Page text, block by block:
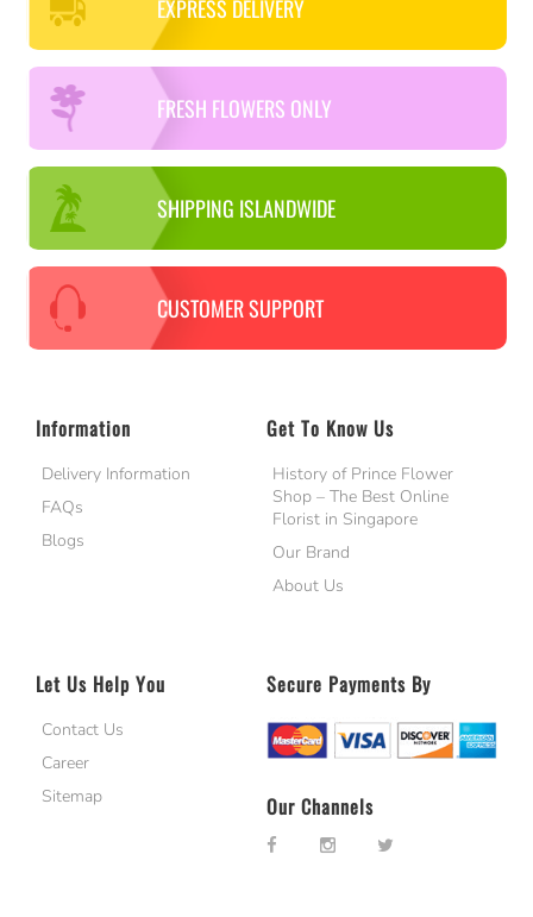
EXPRESS DELIVERY
FRESH FLOWERS ONLY
SHIPPING ISLANDWIDE
CUSTOMER SUPPORT
Information
Delivery Information
FAQs
Blogs
Get To Know Us
History of Prince Flower
Shop – The Best Online
Florist in Singapore
Our Brand
About Us
Let Us Help You
Contact Us
Career
Sitemap
Secure Payments By
Our Channels